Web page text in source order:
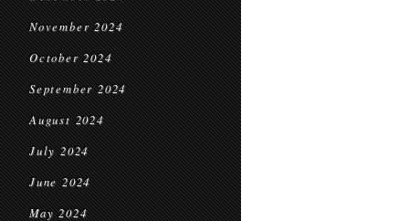
November 2024
October 2024
September 2024
August 2024
July 2024
June 2024
May 2024